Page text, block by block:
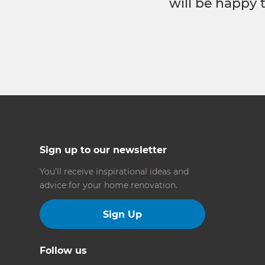
will be happy
Sign up to our newsletter
You’ll receive inspirational ideas and
advice for your home renovation.
Sign Up
Follow us